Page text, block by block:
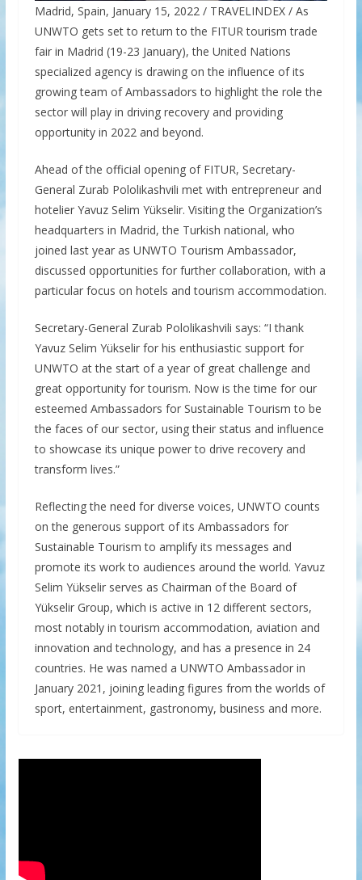
Madrid, Spain, January 15, 2022 / TRAVELINDEX / As
UNWTO gets set to return to the FITUR tourism trade
fair in Madrid (19-23 January), the United Nations
specialized agency is drawing on the influence of its
growing team of Ambassadors to highlight the role the
sector will play in driving recovery and providing
opportunity in 2022 and beyond.
Ahead of the official opening of FITUR, Secretary-
General Zurab Pololikashvili met with entrepreneur and
hotelier Yavuz Selim Yükselir. Visiting the Organization’s
headquarters in Madrid, the Turkish national, who
joined last year as UNWTO Tourism Ambassador,
discussed opportunities for further collaboration, with a
particular focus on hotels and tourism accommodation.
Secretary-General Zurab Pololikashvili says: “I thank
Yavuz Selim Yükselir for his enthusiastic support for
UNWTO at the start of a year of great challenge and
great opportunity for tourism. Now is the time for our
esteemed Ambassadors for Sustainable Tourism to be
the faces of our sector, using their status and influence
to showcase its unique power to drive recovery and
transform lives.”
Reflecting the need for diverse voices, UNWTO counts
on the generous support of its Ambassadors for
Sustainable Tourism to amplify its messages and
promote its work to audiences around the world. Yavuz
Selim Yükselir serves as Chairman of the Board of
Yükselir Group, which is active in 12 different sectors,
most notably in tourism accommodation, aviation and
innovation and technology, and has a presence in 24
countries. He was named a UNWTO Ambassador in
January 2021, joining leading figures from the worlds of
sport, entertainment, gastronomy, business and more.